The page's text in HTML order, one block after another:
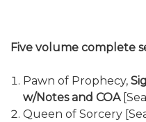
Five volume complete
Pawn of Prophecy,
w/Notes and COA
Queen of Sorcery